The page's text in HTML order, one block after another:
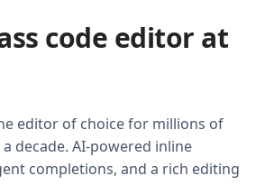
code editor at
editor of choice for millions of
decade. AI-powered inline
completions, and a rich editing